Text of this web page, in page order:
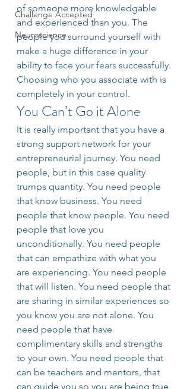
Challenge Accepted
Neuroscience
of someone more knowledgable
and experienced than you. The
people you surround yourself with
make a huge difference in your
ability to face your fears successfully.
Choosing who you associate with is
completely in your control.
You Can’t Go it Alone
It is really important that you have a
strong support network for your
entrepreneurial journey. You need
people, but in this case quality
trumps quantity. You need people
that know business. You need
people that know people. You need
people that love you
unconditionally. You need people
that can empathize with what you
are experiencing. You need people
that will listen. You need people that
are sharing in similar experiences so
you know you are not alone. You
need people that have
complimentary skills and strengths
to your own. You need people that
can be teachers and mentors, that
can guide you so you are being true